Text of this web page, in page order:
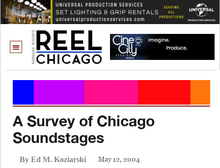
A Survey of Chicago
Soundstages
By Ed M. Koziarski May 12, 2004